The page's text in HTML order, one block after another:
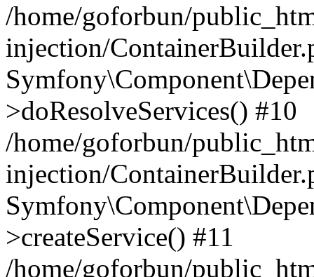
/home/goforbun/
injection/
>doResolveServices() #10
/home/goforbun/
injection/
>createService() #11
/home/goforbun/